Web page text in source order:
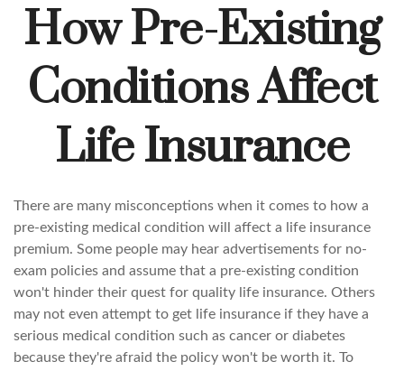
How Pre-Existing
Conditions Affect
Life Insurance
There are many misconceptions when it comes to how a
pre-existing medical condition will affect a life insurance
premium. Some people may hear advertisements for no-
exam policies and assume that a pre-existing condition
won't hinder their quest for quality life insurance. Others
may not even attempt to get life insurance if they have a
serious medical condition such as cancer or diabetes
because they're afraid the policy won't be worth it. To